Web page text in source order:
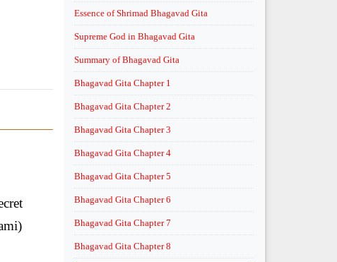
Essence of Shrimad Bhagavad Gita
Supreme God in Bhagavad Gita
Summary of Bhagavad Gita
Bhagavad Gita Chapter 1
Bhagavad Gita Chapter 2
Bhagavad Gita Chapter 3
Bhagavad Gita Chapter 4
Bhagavad Gita Chapter 5
Bhagavad Gita Chapter 6
Bhagavad Gita Chapter 7
Bhagavad Gita Chapter 8